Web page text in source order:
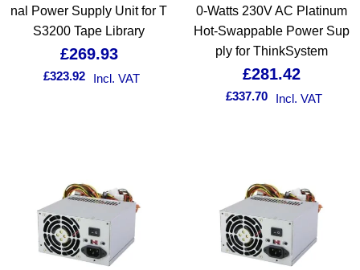
nal Power Supply Unit for T
S3200 Tape Library
£269.93
£323.92 Incl. VAT
0-Watts 230V AC Platinum
Hot-Swappable Power Sup
ply for ThinkSystem
£281.42
£337.70 Incl. VAT